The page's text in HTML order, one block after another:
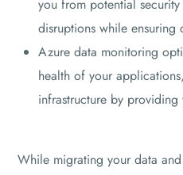
you from potential
disruptions while ensuring
Azure data monitoring
health of your
infrastructure by
While migrating your data